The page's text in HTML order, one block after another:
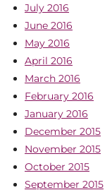
July 2016
June 2016
May 2016
April 2016
March 2016
February 2016
January 2016
December 2015
November 2015
October 2015
September 2015